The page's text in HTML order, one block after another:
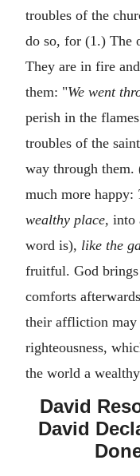
troubles of the
do so, for (1.) The
They are in fire
them: "We went
perish in the
troubles of the
way through them.
much more happy:
wealthy place, into
word is), like the
fruitful. God
comforts
their affliction may
righteousness,
the world a
David
David